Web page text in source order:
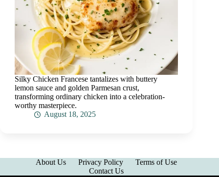
Silky Chicken Francese tantalizes with buttery
lemon sauce and golden Parmesan crust,
transforming ordinary chicken into a celebration-
worthy masterpiece.
August 18, 2025
About Us Privacy Policy
Terms of Use
Contact Us